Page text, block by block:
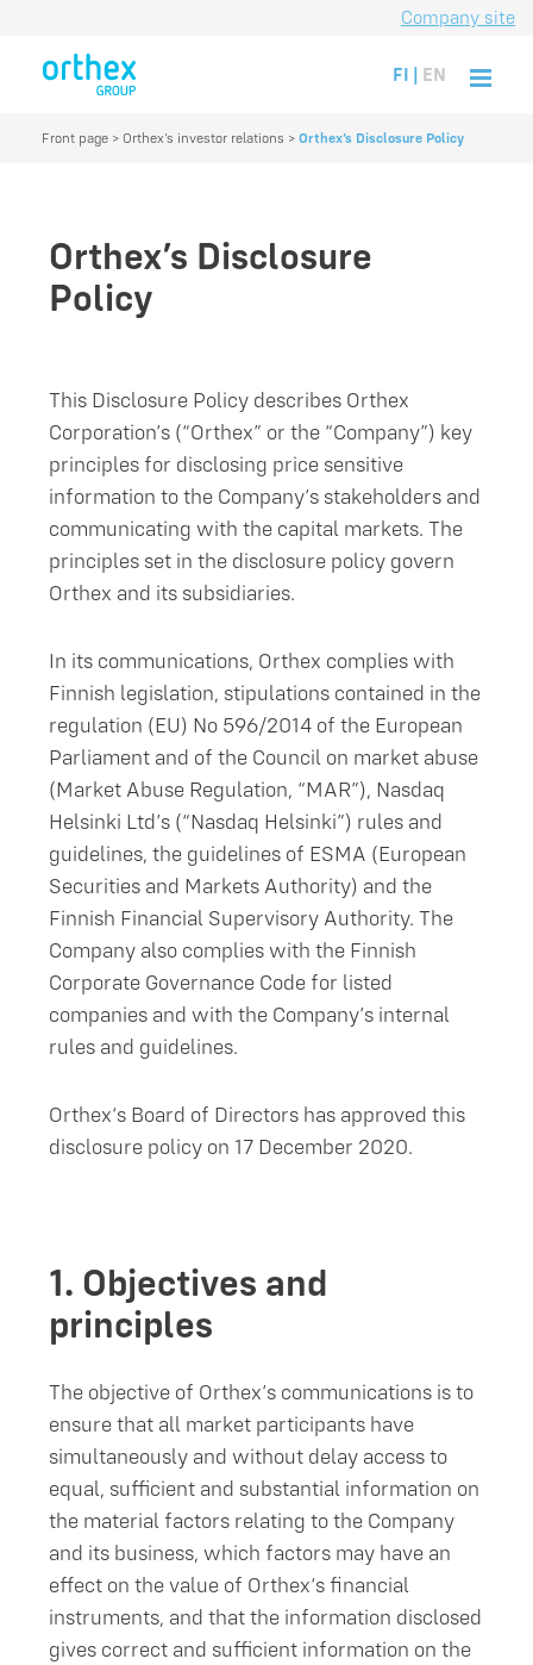
Company site
FI | EN
Front page > Orthex’s investor relations > Orthex’s Disclosure Policy
Orthex’s Disclosure
Policy
This Disclosure Policy describes Orthex
Corporation’s (“Orthex” or the “Company”) key
principles for disclosing price sensitive
information to the Company’s stakeholders and
communicating with the capital markets. The
principles set in the disclosure policy govern
Orthex and its subsidiaries.
In its communications, Orthex complies with
Finnish legislation, stipulations contained in the
regulation (EU) No 596/2014 of the European
Parliament and of the Council on market abuse
(Market Abuse Regulation, “MAR”), Nasdaq
Helsinki Ltd’s (“Nasdaq Helsinki”) rules and
guidelines, the guidelines of ESMA (European
Securities and Markets Authority) and the
Finnish Financial Supervisory Authority. The
Company also complies with the Finnish
Corporate Governance Code for listed
companies and with the Company’s internal
rules and guidelines.
Orthex‘s Board of Directors has approved this
disclosure policy on 17 December 2020.
1. Objectives and
principles
The objective of Orthex’s communications is to
ensure that all market participants have
simultaneously and without delay access to
equal, sufficient and substantial information on
the material factors relating to the Company
and its business, which factors may have an
effect on the value of Orthex‘s financial
instruments, and that the information disclosed
gives correct and sufficient information on the